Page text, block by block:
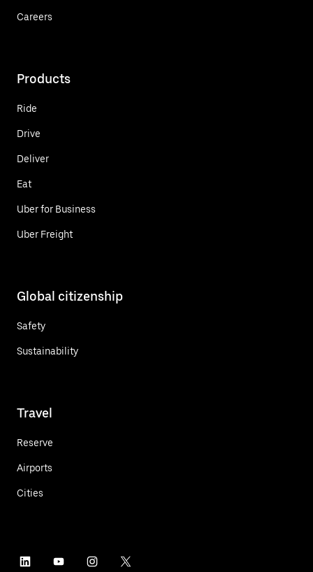
Careers
Products
Ride
Drive
Deliver
Eat
Uber for Business
Uber Freight
Global citizenship
Safety
Sustainability
Travel
Reserve
Airports
Cities